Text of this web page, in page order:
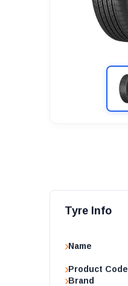
Tyre Info
Name
Product Code
Brand